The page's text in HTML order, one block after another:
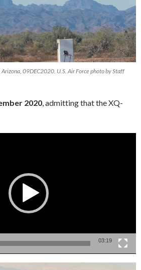
Arizona, 09DEC2020. U.S. Air Force photo by Staff
2020 , admitting that the XQ-
03:19